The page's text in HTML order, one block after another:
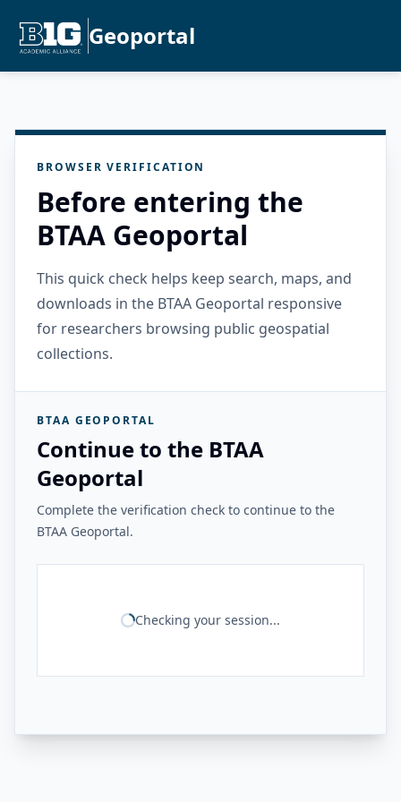
Geoportal
BROWSER VERIFICATION
Before entering the
BTAA Geoportal
This quick check helps keep search, maps, and
downloads in the BTAA Geoportal responsive
for researchers browsing public geospatial
collections.
BTAA GEOPORTAL
Continue to the BTAA
Geoportal
Complete the verification check to continue to the
BTAA Geoportal.
Checking your session...